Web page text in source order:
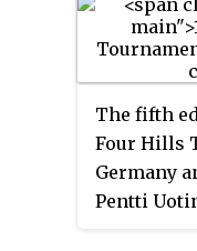
The fifth
Four Hills
Germany
Pentti